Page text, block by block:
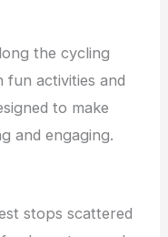
the cycling
fun activities and
to make
and engaging.
stops scattered